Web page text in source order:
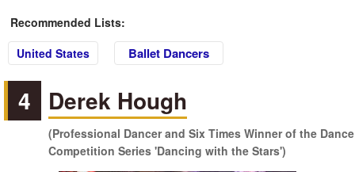
Recommended Lists:
United States
Ballet Dancers
4 Derek Hough
(Professional Dancer and Six Times Winner of the Dance
Competition Series 'Dancing with the Stars')